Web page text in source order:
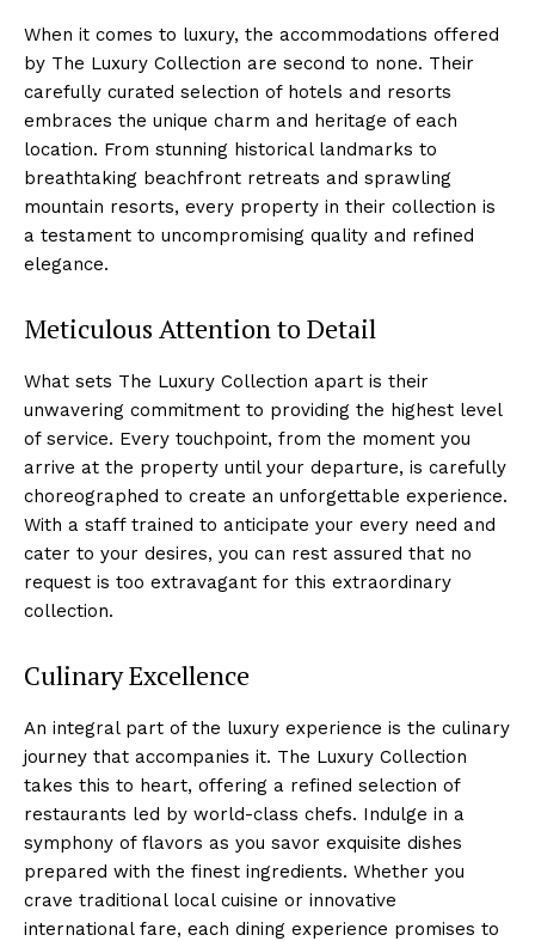
When it comes to luxury, the accommodations offered
by‍ The Luxury Collection are second to none. Their
carefully curated selection of hotels​ and resorts
embraces the unique charm ⁢and heritage of each
location. From⁢ stunning historical landmarks to
breathtaking beachfront​ retreats and sprawling
mountain ​resorts, every ⁣property ⁤in ⁣their collection is
a testament to uncompromising quality and refined
elegance.
Meticulous Attention ⁣to Detail
What sets The Luxury Collection apart is their
unwavering commitment ‍to providing the highest level
of service. Every touchpoint, from⁢ the moment you
arrive at the property until‌ your departure, is carefully
choreographed to create an unforgettable experience.
With a staff trained to anticipate your every need ⁣and
cater to your desires, you can rest assured that no
request is too extravagant ‌for this extraordinary
collection.
Culinary Excellence
An integral part⁣ of the luxury experience is the culinary
journey that accompanies it. The Luxury Collection
takes this to heart, ⁤offering a refined selection of‌
restaurants led by⁢ world-class chefs. Indulge in a
symphony of flavors as you savor exquisite dishes
prepared with the finest ingredients. Whether you
crave traditional local cuisine or innovative
international fare, each dining experience promises to